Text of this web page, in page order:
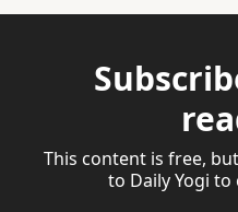
This content is free,
to Daily Yogi